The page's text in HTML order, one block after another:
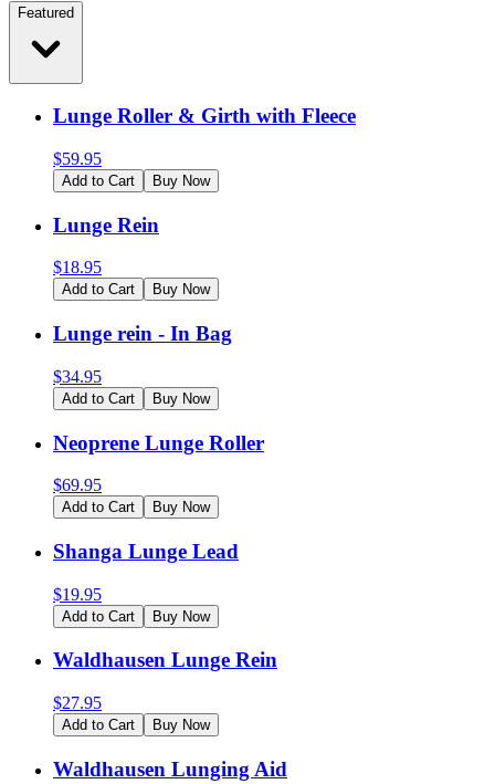
Featured
Lunge Roller & Girth with Fleece
$59.95
Add to Cart Buy Now
Lunge Rein
$18.95
Add to Cart Buy Now
Lunge rein - In Bag
$34.95
Add to Cart Buy Now
Neoprene Lunge Roller
$69.95
Add to Cart Buy Now
Shanga Lunge Lead
$19.95
Add to Cart Buy Now
Waldhausen Lunge Rein
$27.95
Add to Cart Buy Now
Waldhausen Lunging Aid